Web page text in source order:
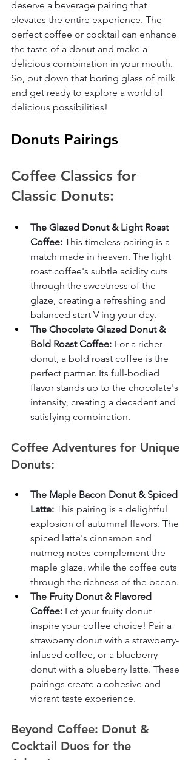
deserve a beverage pairing that
elevates the entire experience. The
perfect coffee or cocktail can enhance
the taste of a donut and make a
delicious combination in your mouth.
So, put down that boring glass of milk
and get ready to explore a world of
delicious possibilities!
Donuts Pairings
Coffee Classics for
Classic Donuts:
The Glazed Donut & Light Roast
Coffee: This timeless pairing is a
match made in heaven. The light
roast coffee's subtle acidity cuts
through the sweetness of the
glaze, creating a refreshing and
balanced start V-ing your day.
The Chocolate Glazed Donut &
Bold Roast Coffee: For a richer
donut, a bold roast coffee is the
perfect partner. Its full-bodied
flavor stands up to the chocolate's
intensity, creating a decadent and
satisfying combination.
Coffee Adventures for Unique
Donuts:
The Maple Bacon Donut & Spiced
Latte: This pairing is a delightful
explosion of autumnal flavors. The
spiced latte's cinnamon and
nutmeg notes complement the
maple glaze, while the coffee cuts
through the richness of the bacon.
The Fruity Donut & Flavored
Coffee: Let your fruity donut
inspire your coffee choice! Pair a
strawberry donut with a strawberry-
infused coffee, or a blueberry
donut with a blueberry latte. These
pairings create a cohesive and
vibrant taste experience.
Beyond Coffee: Donut &
Cocktail Duos for the